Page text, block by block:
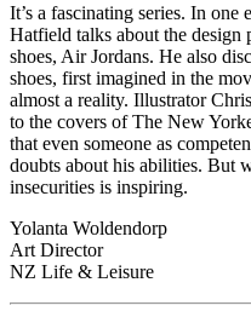
It’s a fascinating series. In
Hatfield talks about the design
shoes, Air Jordans. He also
shoes, first imagined in the
almost a reality. Illustrator
to the covers of The New
that even someone as
doubts about his abilities. But
insecurities is inspiring.
Yolanta Woldendorp
Art Director
NZ Life & Leisure